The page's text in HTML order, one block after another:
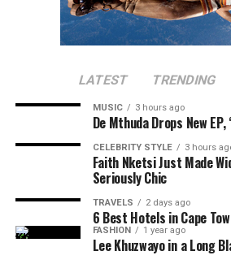
LATEST TRENDING
MUSIC 3 hours ago
De Mthuda Drops New EP,
CELEBRITY STYLE 3 hours
Faith Nketsi Just Made
Seriously Chic
TRAVELS 2 days ago
6 Best Hotels in Cape
FASHION 1 year ago
Lee Khuzwayo in a Long